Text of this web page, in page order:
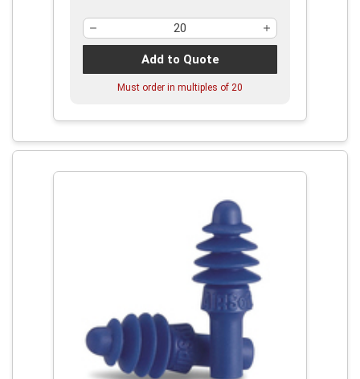
Add to Quote
Must order in multiples of 20